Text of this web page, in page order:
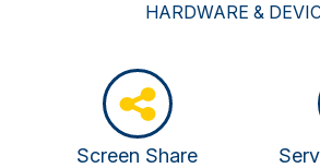
HARDWARE &
Screen Share